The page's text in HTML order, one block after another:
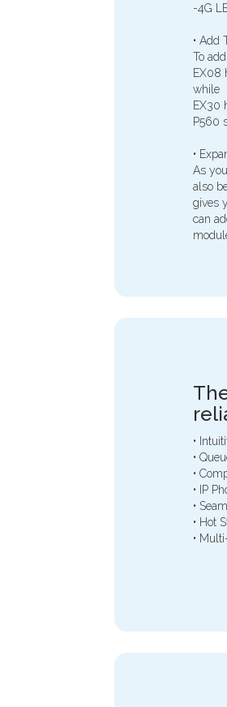
-4G
• Add
To
EX08
while
EX30
P560
•
As
also
gives
can
•
•
•
• IP
•
• Hot
•